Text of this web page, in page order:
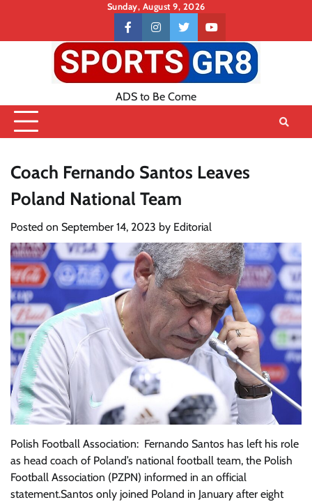
content
Sunday, August 9, 2026
Contact
US
facebookinstagramtwitteryoutube
ADS to Be Come
Coach Fernando Santos Leaves
Poland National Team
Posted on September 14, 2023 by Editorial
Polish Football Association: Fernando Santos has left his role
as head coach of Poland’s national football team, the Polish
Football Association (PZPN) informed in an official
statement.Santos only joined Poland in January after eight